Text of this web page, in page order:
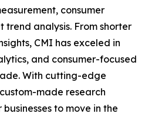
consumer
trend analysis. From shorter
CMI has exceled in
and consumer-focused
With cutting-edge
made research
to move in the